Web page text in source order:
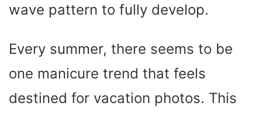
wave pattern to fully develop.
Every summer, there seems to be
one manicure trend that feels
destined for vacation photos. This